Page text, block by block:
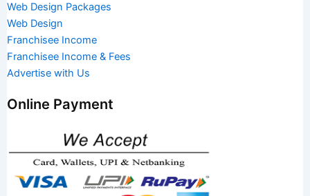
Web Design Packages
Web Design
Franchisee Income
Franchisee Income & Fees
Advertise with Us
Online Payment